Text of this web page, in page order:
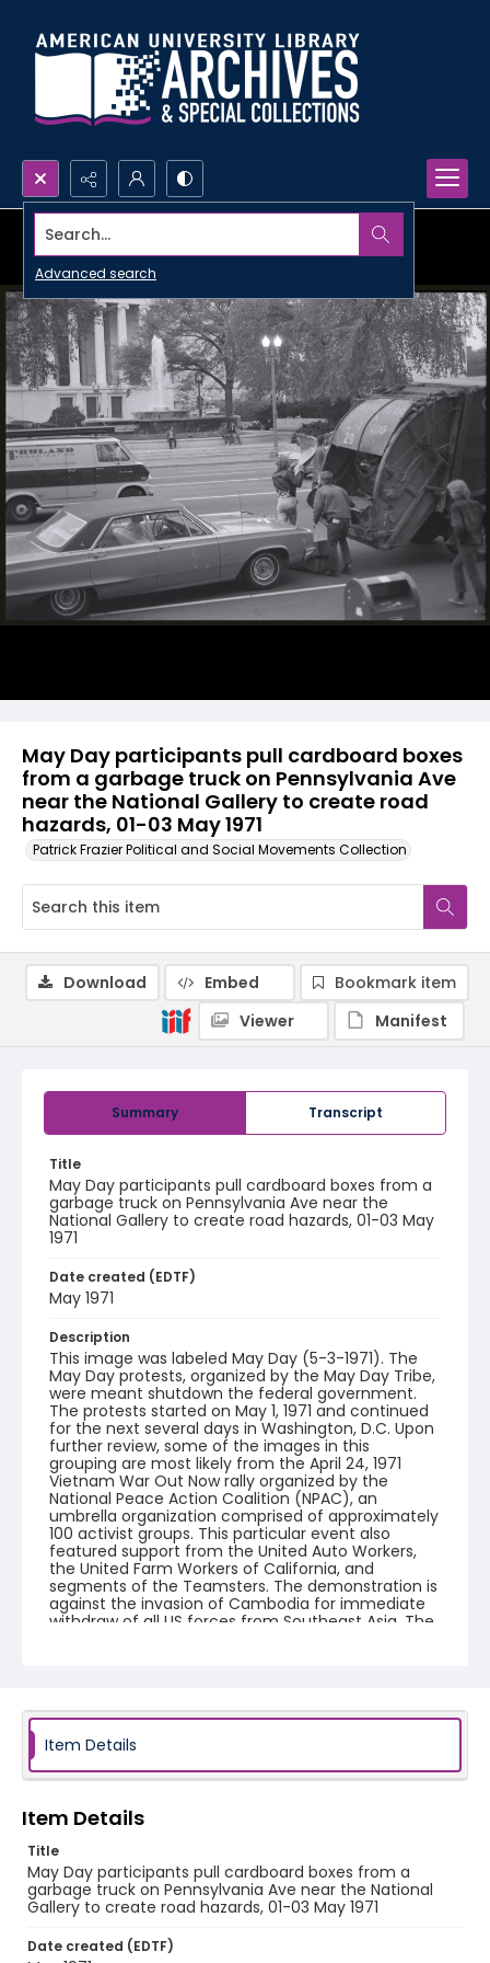
Search...
Advanced search
May Day participants pull cardboard boxes
from a garbage truck on Pennsylvania Ave
near the National Gallery to create road
hazards, 01-03 May 1971
Patrick Frazier Political and Social Movements Collection
Summary Transcript
Title
May Day participants pull cardboard boxes from a
garbage truck on Pennsylvania Ave near the
National Gallery to create road hazards, 01-03 May
1971
Date created (EDTF)
May 1971
Description
This image was labeled May Day (5-3-1971). The
May Day protests, organized by the May Day Tribe,
were meant shutdown the federal government.
The protests started on May 1, 1971 and continued
for the next several days in Washington, D.C. Upon
further review, some of the images in this
grouping are most likely from the April 24, 1971
Vietnam War Out Now rally organized by the
National Peace Action Coalition (NPAC), an
umbrella organization comprised of approximately
100 activist groups. This particular event also
featured support from the United Auto Workers,
the United Farm Workers of California, and
segments of the Teamsters. The demonstration is
against the invasion of Cambodia for immediate
withdraw of all US forces from Southeast Asia. The
of Congress. Also addressing the Capitol Hill
Convocation were I.F. Stone, Betty Friedan and
Joseph Duffey. There were also several smaller
including Vietnam veteran demonstrations against
Genre
black-and-white negatives
Download Embed
Bookmark item
Viewer
Manifest
Item Details
Item Details
Title
May Day participants pull cardboard boxes from a
garbage truck on Pennsylvania Ave near the National
Gallery to create road hazards, 01-03 May 1971
Date created (EDTF)